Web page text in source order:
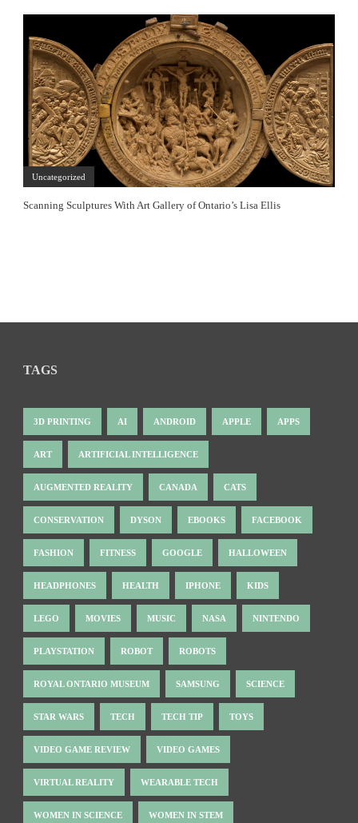
Uncategorized
Scanning Sculptures With Art Gallery of Ontario’s Lisa Ellis
TAGS
3D PRINTING AI ANDROID APPLE APPS
ART ARTIFICIAL INTELLIGENCE
AUGMENTED REALITY CANADA CATS
CONSERVATION DYSON EBOOKS FACEBOOK
FASHION FITNESS GOOGLE HALLOWEEN
HEADPHONES HEALTH IPHONE KIDS
LEGO MOVIES MUSIC NASA NINTENDO
PLAYSTATION ROBOT ROBOTS
ROYAL ONTARIO MUSEUM SAMSUNG SCIENCE
STAR WARS TECH TECH TIP TOYS
VIDEO GAME REVIEW VIDEO GAMES
VIRTUAL REALITY WEARABLE TECH
WOMEN IN SCIENCE WOMEN IN STEM